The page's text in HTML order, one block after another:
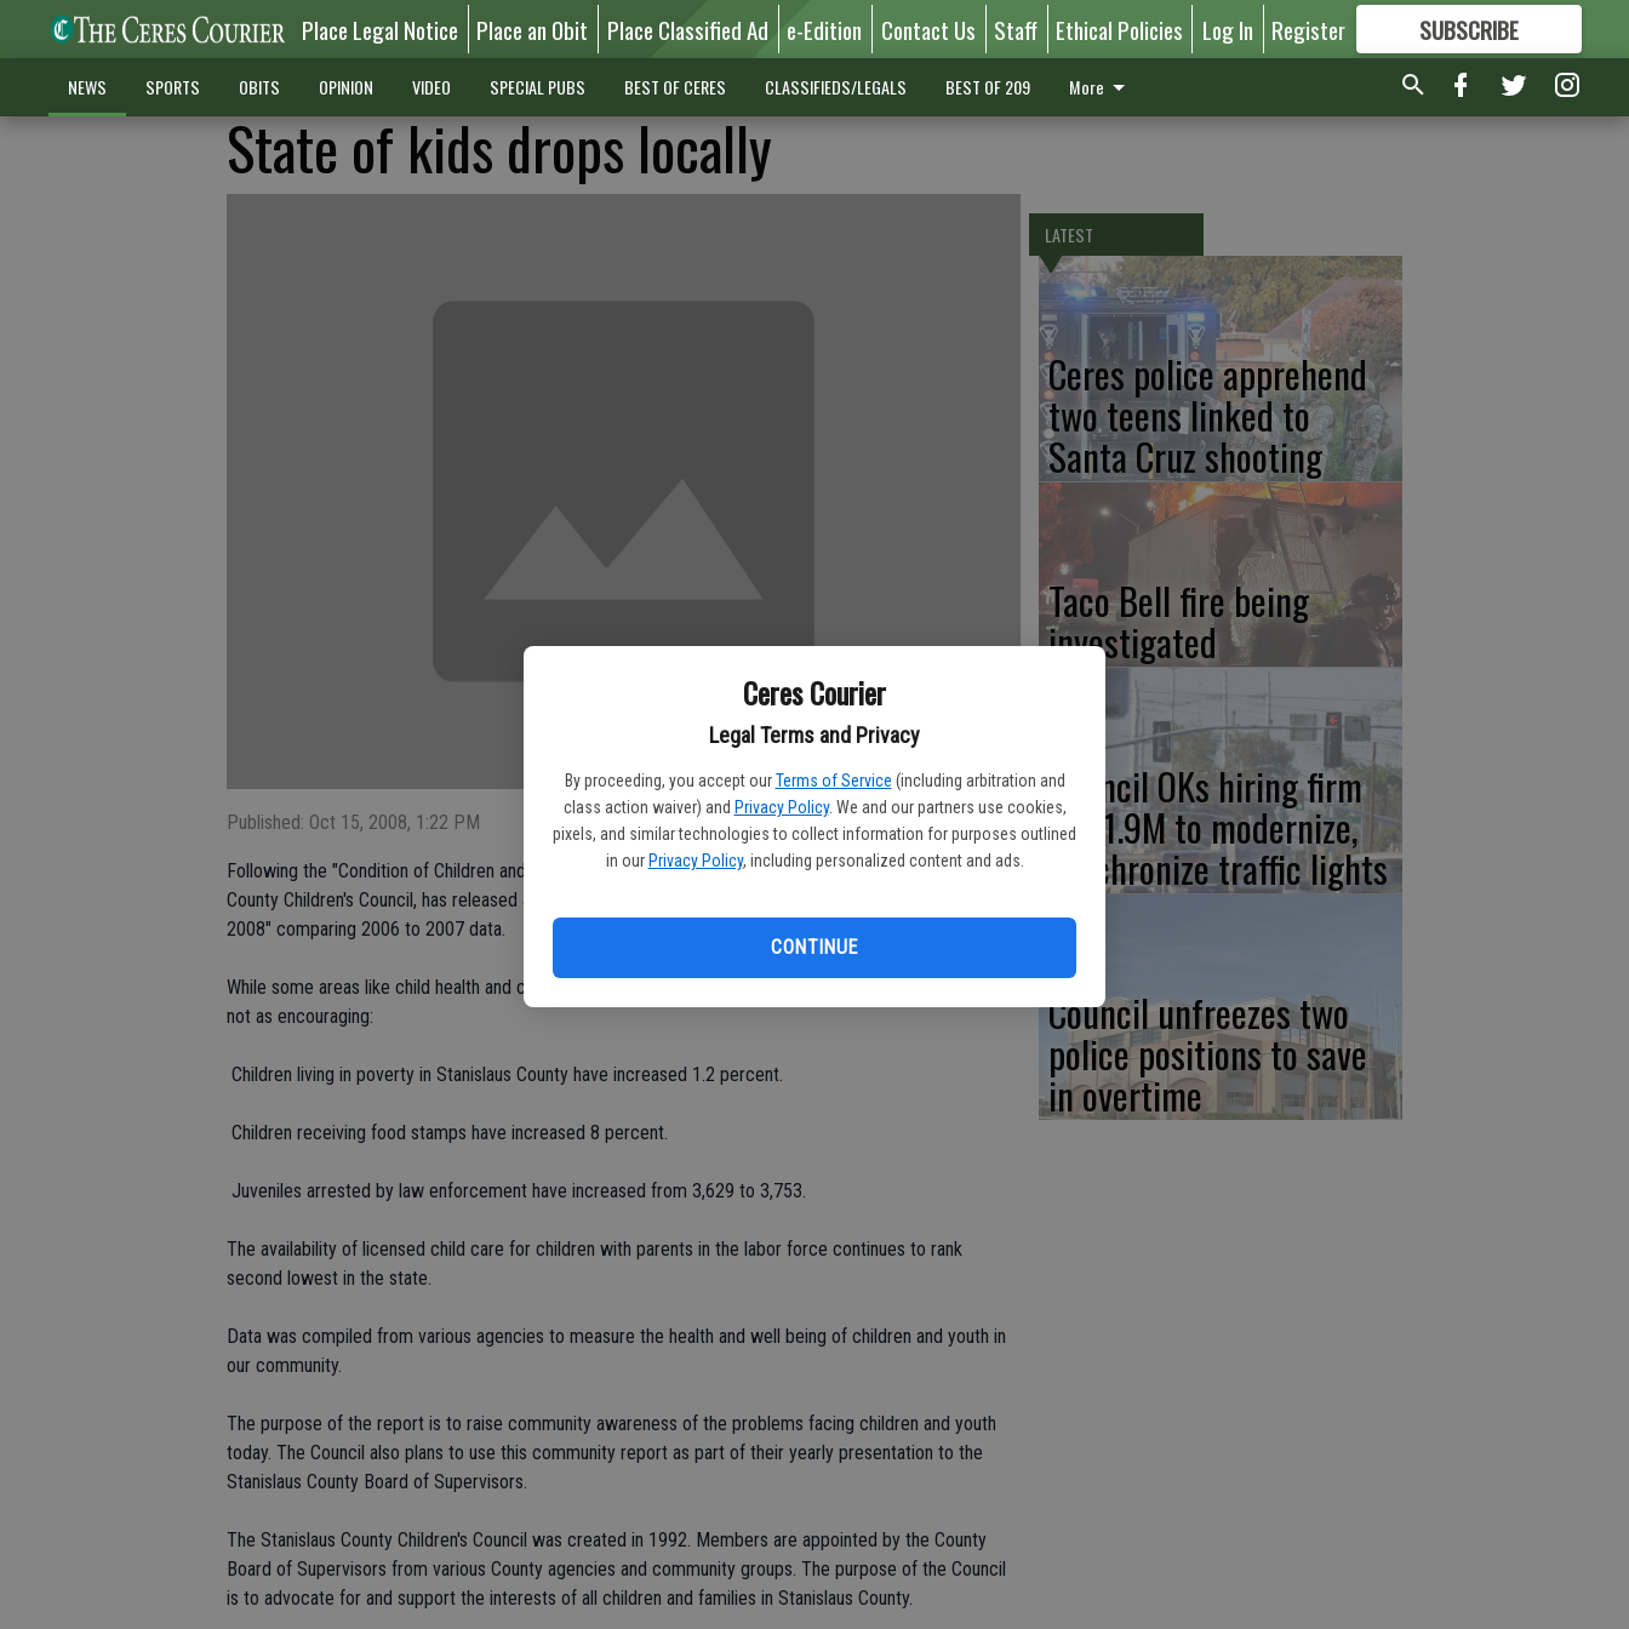
Ceres Courier
Legal Terms and Privacy
By proceeding, you accept our Terms of Service (including arbitration and
class action waiver) and Privacy Policy. We and our partners use cookies,
pixels, and similar technologies to collect information for purposes outlined
in our Privacy Policy, including personalized content and ads.
CONTINUE
Place Legal Notice Place an Obit Place Classified Ad e-Edition Contact Us Staff Ethical Policies Log In Register SUBSCRIBE
FORMORE GREAT CONTENT
NEWS SPORTS OBITS OPINION VIDEO SPECIAL PUBS BEST OF CERES CLASSIFIEDS/LEGALS BEST OF 209 More
State of kids drops locally
Published: Oct 15, 2008, 1:22 PM
Following the "Condition of Children and Youth Report 2007" released this past January, the Stanislaus
County Children's Council, has released a second report, the "Condition of Children and Youth Report
2008" comparing 2006 to 2007 data.
While some areas like child health and child abuse and neglect indicate improvement, other statistics are
not as encouraging:
 Children living in poverty in Stanislaus County have increased 1.2 percent.
 Children receiving food stamps have increased 8 percent.
 Juveniles arrested by law enforcement have increased from 3,629 to 3,753.
The availability of licensed child care for children with parents in the labor force continues to rank
second lowest in the state.
Data was compiled from various agencies to measure the health and well being of children and youth in
our community.
The purpose of the report is to raise community awareness of the problems facing children and youth
today. The Council also plans to use this community report as part of their yearly presentation to the
Stanislaus County Board of Supervisors.
The Stanislaus County Children's Council was created in 1992. Members are appointed by the County
Board of Supervisors from various County agencies and community groups. The purpose of the Council
is to advocate for and support the interests of all children and families in Stanislaus County.
LATEST
Ceres police apprehend
two teens linked to
Santa Cruz shooting
Taco Bell fire being
investigated
Council OKs hiring firm
at $1.9M to modernize,
synchronize traffic lights
Council unfreezes two
police positions to save
in overtime